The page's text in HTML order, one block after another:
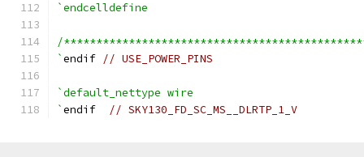
`endcelldefine
/
`endif // USE_POWER_PINS
`default_nettype wire
`endif // SKY130_FD_SC_MS__DLRTP_1_V